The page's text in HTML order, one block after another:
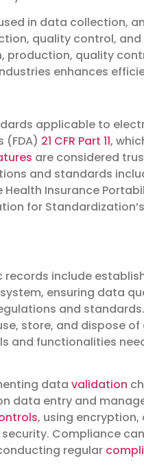
in data collection,
quality control, and
production, quality
enhances
applicable to
(FDA) 21 CFR Part 11,
are considered
and standards
Insurance
for
include
ensuring data
and
store, and dispose
and functionalities
data validation
data entry and
, using
Compliance
regular